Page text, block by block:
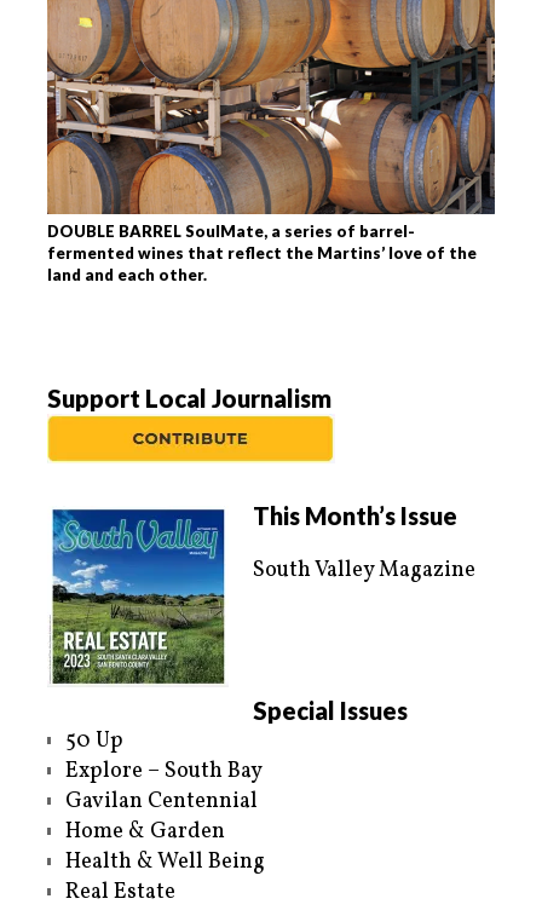
DOUBLE BARREL SoulMate, a series of barrel-
fermented wines that reflect the Martins’ love of the
land and each other.
Support Local Journalism
This Month’s Issue
South Valley Magazine
Special Issues
50 Up
Explore – South Bay
Gavilan Centennial
Home & Garden
Health & Well Being
Real Estate